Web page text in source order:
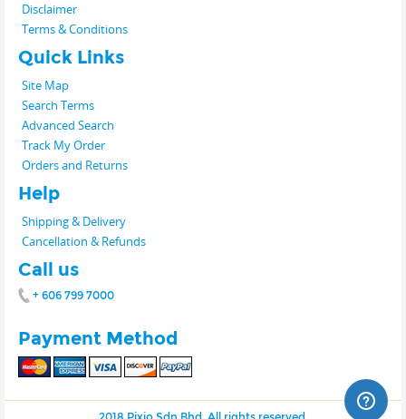
Disclaimer
Terms & Conditions
Quick Links
Site Map
Search Terms
Advanced Search
Track My Order
Orders and Returns
Help
Shipping & Delivery
Cancellation & Refunds
Call us
+ 606 799 7000
Payment Method